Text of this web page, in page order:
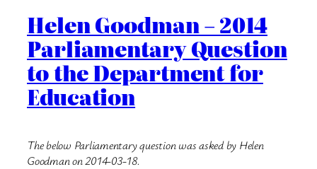
Helen Goodman – 2014
Parliamentary Question
to the Department for
Education
The below Parliamentary question was asked by Helen
Goodman on 2014-03-18.